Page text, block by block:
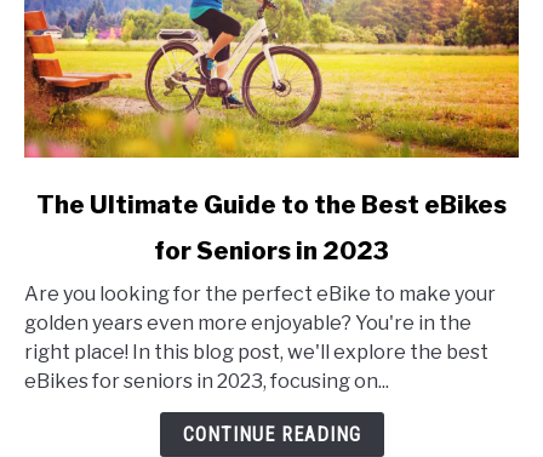
link
Ultimate
Guide
to
the
The Ultimate Guide to the Best eBikes
for Seniors in 2023
Are you looking for the perfect eBike to make your
golden years even more enjoyable? You're in the
right place! In this blog post, we'll explore the best
eBikes for seniors in 2023, focusing on...
CONTINUE READING